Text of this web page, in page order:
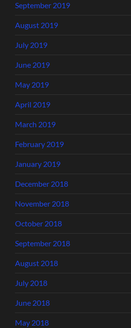
September 2019
August 2019
July 2019
June 2019
May 2019
April 2019
March 2019
February 2019
January 2019
December 2018
November 2018
October 2018
September 2018
August 2018
July 2018
June 2018
May 2018